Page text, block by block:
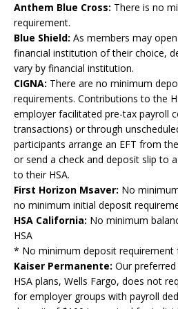
Anthem Blue Cross: There is no
requirement.
Blue Shield: As members may
financial institution of their choice,
vary by financial institution.
CIGNA: There are no minimum
requirements. Contributions to the
employer facilitated pre-tax payroll
transactions) or through
participants arrange an EFT from
or send a check and deposit slip to
to their HSA.
First Horizon Msaver: No
no minimum initial deposit
HSA California: No minimum
HSA
* No minimum deposit requirement
Kaiser Permanente: Our
HSA plans, Wells Fargo, does not
for employer groups with payroll